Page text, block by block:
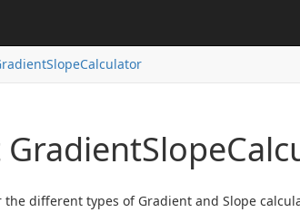
SlopeCalculator
Slope
the different types of Gradient and Slope